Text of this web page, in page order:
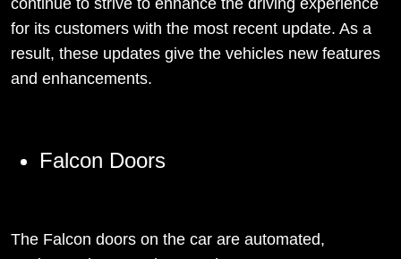
continue to strive to enhance the driving experience
for its customers with the most recent update. As a
result, these updates give the vehicles new features
and enhancements.
Falcon Doors
The Falcon doors on the car are automated,